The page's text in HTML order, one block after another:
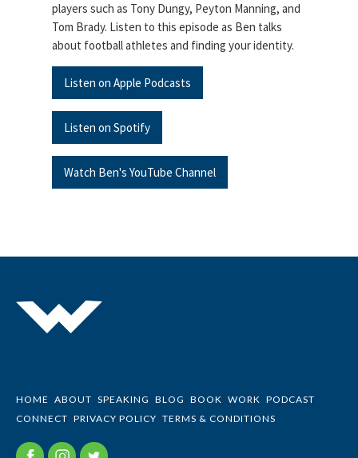
players such as Tony Dungy, Peyton Manning, and
Tom Brady. Listen to this episode as Ben talks
about football athletes and finding your identity.
Listen on Apple Podcasts
Listen on Spotify
Watch Ben's YouTube Channel
HOME ABOUT SPEAKING BLOG BOOK WORK PODCAST
CONNECT PRIVACY POLICY TERMS & CONDITIONS